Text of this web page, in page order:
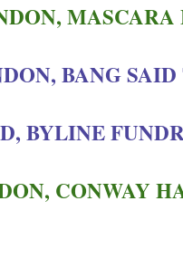
BANG
BYLINE
CONWAY